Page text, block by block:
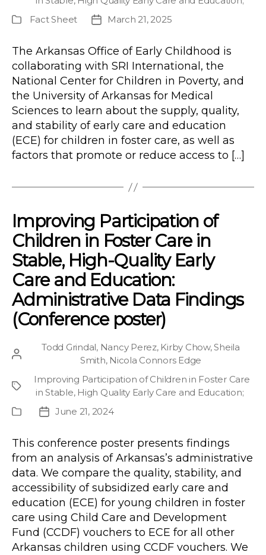
Publication
Fact Sheet
PostMarch 21, 2025
The Arkansas Office of Early Childhood is
collaborating with SRI International, the
National Center for Children in Poverty, and
the University of Arkansas for Medical
Sciences to learn about the supply, quality,
and stability of early care and education
(ECE) for children in foster care, as well as
factors that promote or reduce access to […]
Improving Participation of
Children in Foster Care in
Stable, High-Quality Early
Care and Education:
Administrative Data Findings
(Conference poster)
Post
Todd Grindal, Nancy Perez, Kirby Chow,Sheila
Smith, Nicola Connors Edge
Project
Improving Participation of Children in Foster Care
in Stable, High Quality Early Care and Education;
Publication
PostJune 21, 2024
This conference poster presents findings
from an analysis of Arkansas’s administrative
data. We compare the quality, stability, and
accessibility of subsidized early care and
education (ECE) for young children in foster
care using Child Care and Development
Fund (CCDF) vouchers to ECE for all other
Arkansas children using CCDF vouchers. We